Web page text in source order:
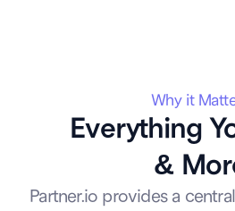
Why it
Everything
&
Partner.io provides a